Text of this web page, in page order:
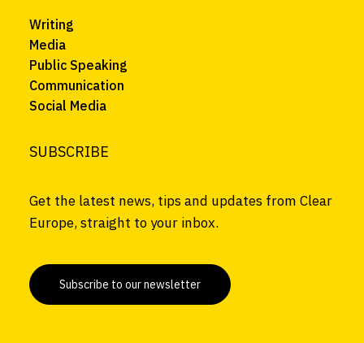
Writing
Media
Public Speaking
Communication
Social Media
SUBSCRIBE
Get the latest news, tips and updates from Clear
Europe, straight to your inbox.
Subscribe to our newsletter